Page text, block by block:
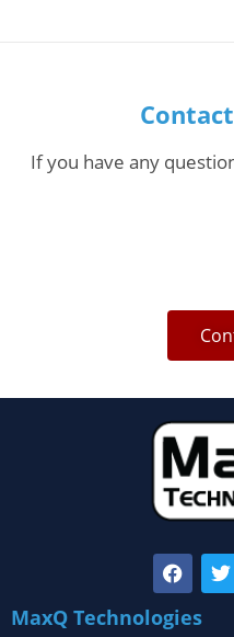
If you have any
MaxQ Technologies